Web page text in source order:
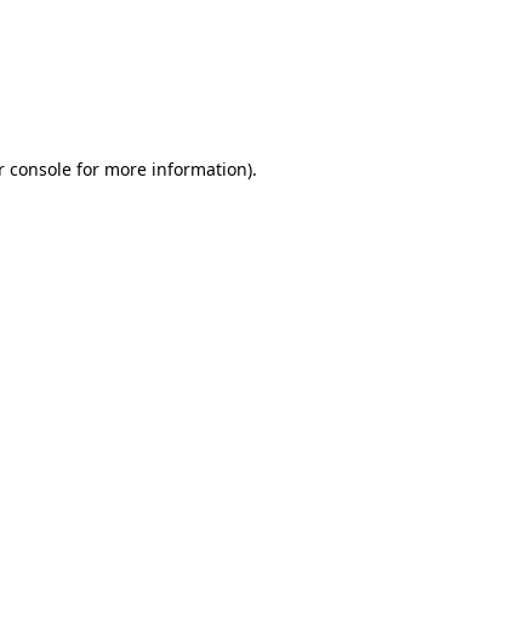
console for more information).